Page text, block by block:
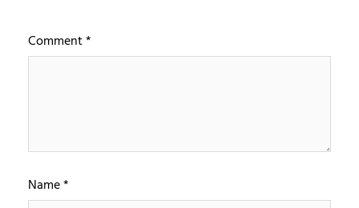
Comment*
Name*